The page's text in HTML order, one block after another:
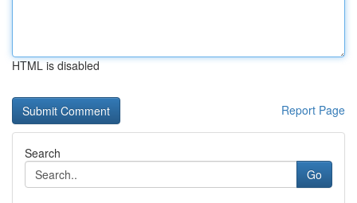
HTML is disabled
Report Page
Search
Go